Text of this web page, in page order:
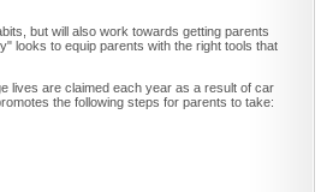
but will also work towards getting parents
looks to equip parents with the right tools that
lives are claimed each year as a result of car
the following steps for parents to take: